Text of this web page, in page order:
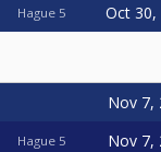
Hague 5 Oct 30,
Nov 7,
Hague 5 Nov 7,